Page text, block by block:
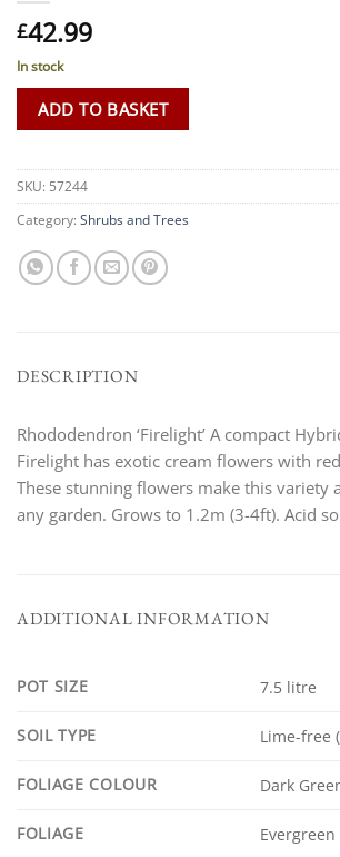
£42.99
In stock
ADD TO BASKET
SKU: 57244
Category: Shrubs and Trees
DESCRIPTION
Rhododendron ‘Firelight’ A compact
Firelight has exotic cream flowers with
These stunning flowers make this variety
any garden. Grows to 1.2m (3-4ft). Acid
ADDITIONAL INFORMATION
POT SIZE 7.5 litre
SOIL TYPE Lime-free
FOLIAGE COLOUR Dark
FOLIAGE Evergreen